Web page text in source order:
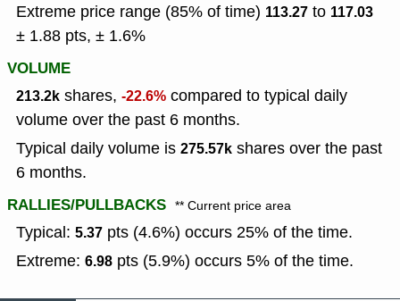
Extreme price range (85% of time) 113.27 to 117.03
± 1.88 pts, ± 1.6%
VOLUME
213.2k shares, -22.6% compared to typical daily
volume over the past 6 months.
Typical daily volume is 275.57k shares over the past
6 months.
RALLIES/PULLBACKS ** Current price area
Typical: 5.37 pts (4.6%) occurs 25% of the time.
Extreme: 6.98 pts (5.9%) occurs 5% of the time.